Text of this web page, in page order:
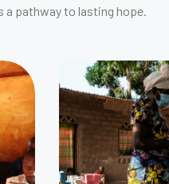
pathway to lasting hope.